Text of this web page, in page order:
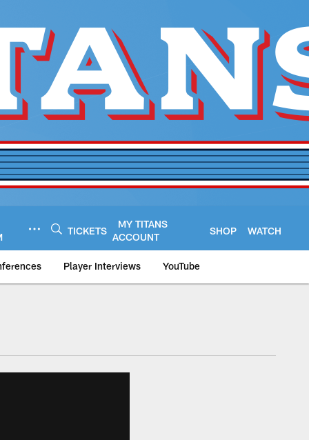
TICKETS
MY TITANS
ACCOUNT
SHOP WATCH
Player Interviews YouTube